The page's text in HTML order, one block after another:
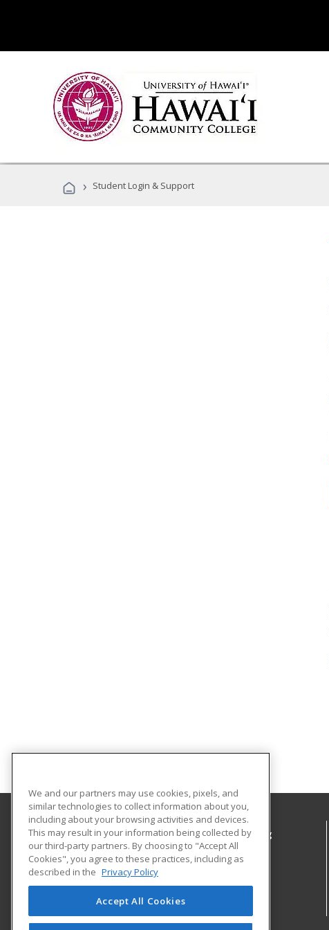
› Student Login & Support
Hawaii Community College, Office of Continuing
Education & Training
1175 Manono St
Continuing Education & Training
Hilo, HI 96720 US
We and our partners may use cookies, pixels, and
similar technologies to collect information about you,
including about your browsing activities and devices.
This may result in your information being collected by
our third-party partners. By choosing to "Accept All
Cookies", you agree to these practices, including as
described in the Privacy Policy
Accept All Cookies